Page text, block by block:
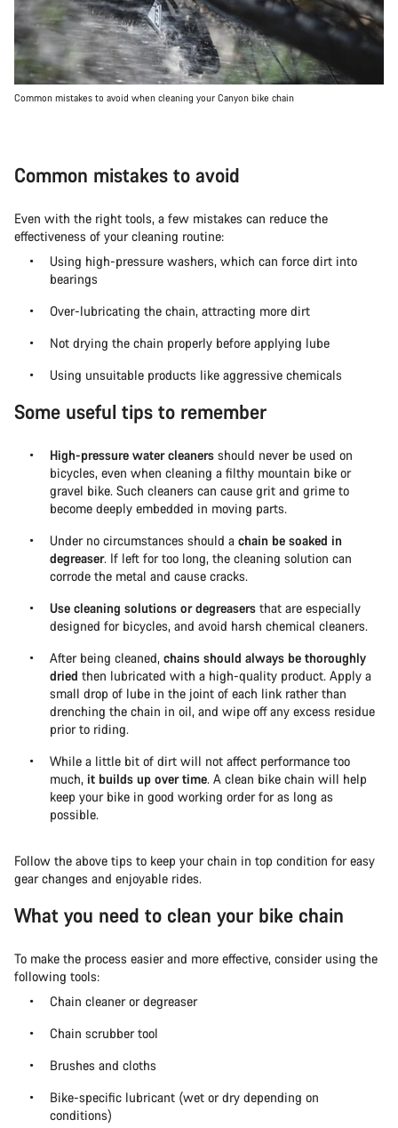
Common mistakes to avoid when cleaning your Canyon bike chain
Common mistakes to avoid
Even with the right tools, a few mistakes can reduce the
effectiveness of your cleaning routine:
Using high-pressure washers, which can force dirt into
bearings
Over-lubricating the chain, attracting more dirt
Not drying the chain properly before applying lube
Using unsuitable products like aggressive chemicals
Some useful tips to remember
High-pressure water cleaners should never be used on
bicycles, even when cleaning a filthy mountain bike or
gravel bike. Such cleaners can cause grit and grime to
become deeply embedded in moving parts.
Under no circumstances should a chain be soaked in
degreaser. If left for too long, the cleaning solution can
corrode the metal and cause cracks.
Use cleaning solutions or degreasers that are especially
designed for bicycles, and avoid harsh chemical cleaners.
After being cleaned, chains should always be thoroughly
dried then lubricated with a high-quality product. Apply a
small drop of lube in the joint of each link rather than
drenching the chain in oil, and wipe off any excess residue
prior to riding.
While a little bit of dirt will not affect performance too
much, it builds up over time. A clean bike chain will help
keep your bike in good working order for as long as
possible.
Follow the above tips to keep your chain in top condition for easy
gear changes and enjoyable rides.
What you need to clean your bike chain
To make the process easier and more effective, consider using the
following tools:
Chain cleaner or degreaser
Chain scrubber tool
Brushes and cloths
Bike-specific lubricant (wet or dry depending on
conditions)